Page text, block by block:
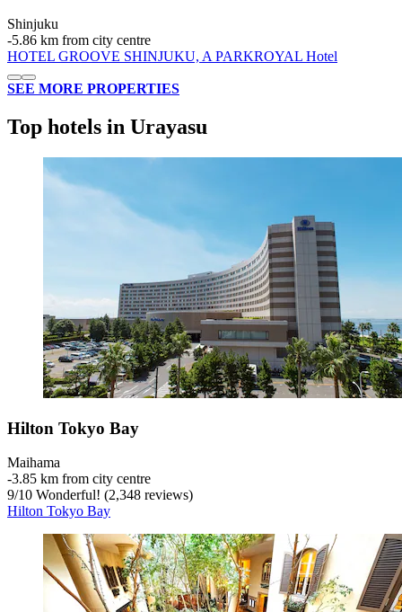
Shinjuku
‐5.86 km from city centre
HOTEL GROOVE SHINJUKU, A PARKROYAL Hotel
SEE MORE PROPERTIES
Top hotels in Urayasu
Hilton Tokyo Bay
Maihama
‐3.85 km from city centre
9/10 Wonderful! (2,348 reviews)
Hilton Tokyo Bay